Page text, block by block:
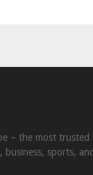
– the most
sports,